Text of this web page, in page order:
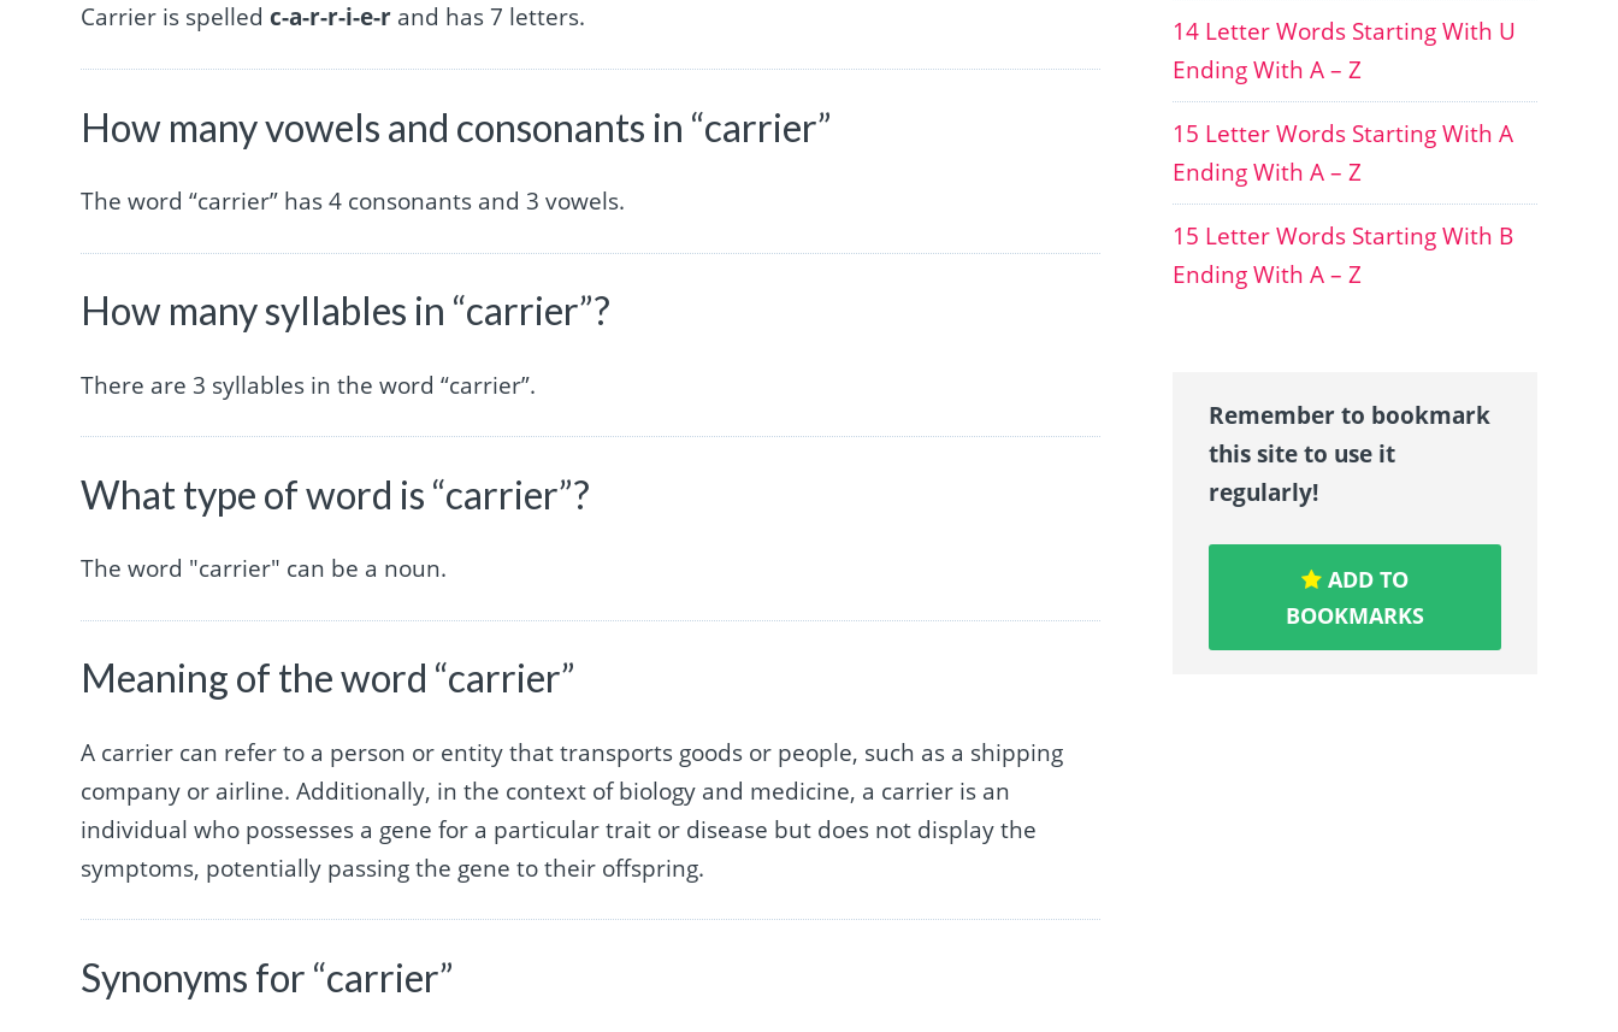
Carrier is spelledc-a-r-r-i-e-r and has 7 letters.
How many vowels and consonants in “carrier”
The word “carrier” has 4 consonants and 3 vowels.
How many syllables in “carrier”?
There are 3 syllables in the word “carrier”.
What type of word is “carrier”?
The word "carrier" can be a noun.
Meaning of the word “carrier”
A carrier can refer to a person or entity that transports goods or people, such as a shipping
company or airline. Additionally, in the context of biology and medicine, a carrier is an
individual who possesses a gene for a particular trait or disease but does not display the
symptoms, potentially passing the gene to their offspring.
Synonyms for “carrier”
14 Letter Words Starting With U
Ending With A – Z
15 Letter Words Starting With A
Ending With A – Z
15 Letter Words Starting With B
Ending With A – Z
Remember to bookmark
this site to use it
regularly!
ADD TO
BOOKMARKS